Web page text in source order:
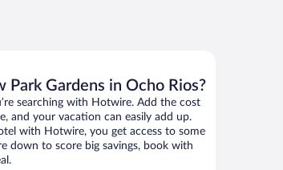
Park Gardens in Ocho Rios?
searching with Hotwire. Add the cost
and your vacation can easily add up.
with Hotwire, you get access to some
down to score big savings, book with